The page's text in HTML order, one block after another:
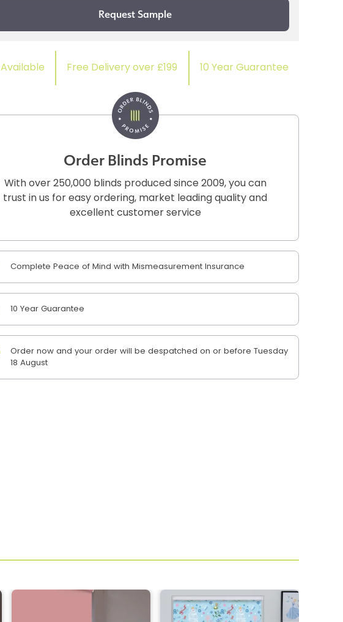
Available Free Delivery over £199 10 Year Guarantee
Order Blinds Promise
With over 250,000 blinds produced since 2009, you can
trust in us for easy ordering, market leading quality and
excellent customer service
Complete Peace of Mind with Mismeasurement Insurance
10 Year Guarantee
Order now and your order will be despatched on or before Tuesday
18 August